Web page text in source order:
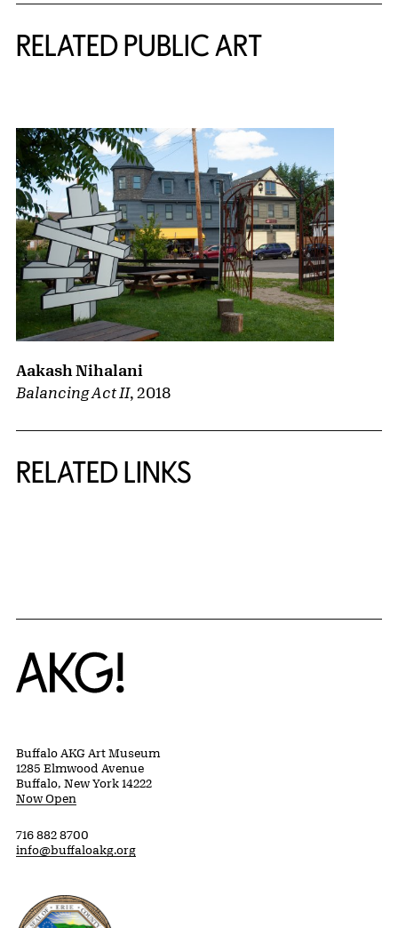
RELATED PUBLIC ART
Aakash Nihalani
Balancing Act II, 2018
RELATED LINKS
Home
Buffalo AKG Art Museum
1285 Elmwood Avenue
Buffalo, New York 14222
Now Open
716 882 8700
info@buffaloakg.org
Erie County, New York Website